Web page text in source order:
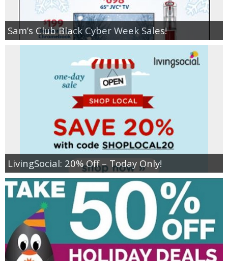
Sam’s Club Black Cyber Week Sales!
LivingSocial: 20% Off – Today Only!